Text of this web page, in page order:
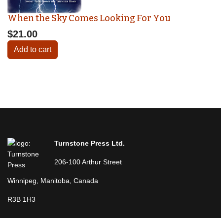
When the Sky Comes Looking For You
$21.00
Add to cart
Turnstone Press Ltd.
206-100 Arthur Street
Winnipeg, Manitoba, Canada
R3B 1H3